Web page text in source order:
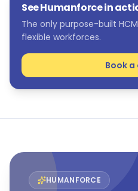
See Humanforce in
The only purpose-built
flexible workforces.
Book a
HUMANFORCE